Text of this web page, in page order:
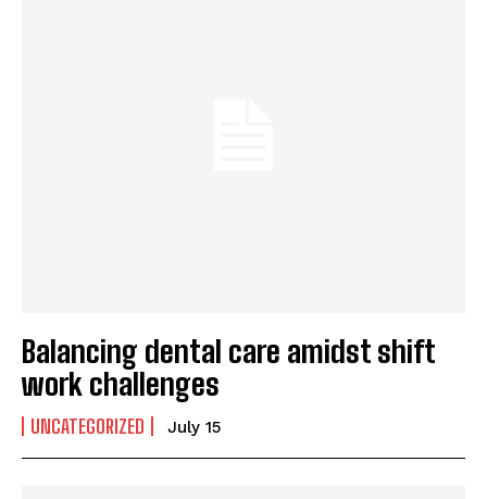
Balancing dental care amidst shift
work challenges
UNCATEGORIZED July 15